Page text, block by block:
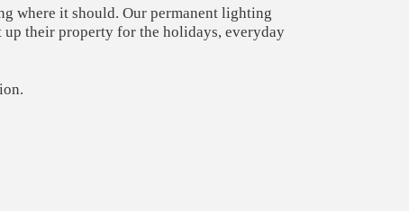
where it should. Our permanent lighting
their property for the holidays, everyday